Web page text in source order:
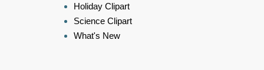
Holiday Clipart
Science Clipart
What's New